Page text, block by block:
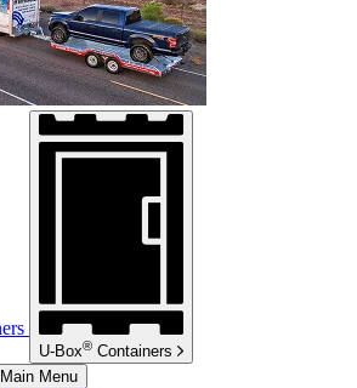
U-Box® Containers
Menu